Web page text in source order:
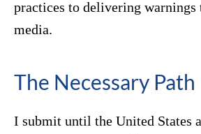
practices to delivering warnings
media.
The Necessary Path
I submit until the United States